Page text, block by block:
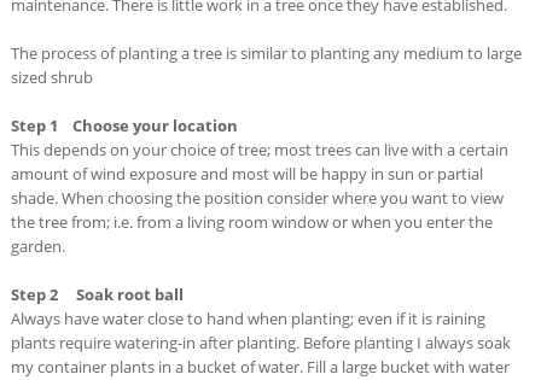
maintenance. There is little work in a tree once they have established.
The process of planting a tree is similar to planting any medium to large
sized shrub
Step 1 Choose your location
This depends on your choice of tree; most trees can live with a certain
amount of wind exposure and most will be happy in sun or partial
shade. When choosing the position consider where you want to view
the tree from; i.e. from a living room window or when you enter the
garden.
Step 2 Soak root ball
Always have water close to hand when planting; even if it is raining
plants require watering-in after planting. Before planting I always soak
my container plants in a bucket of water. Fill a large bucket with water